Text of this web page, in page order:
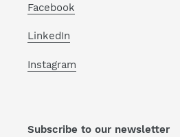
Facebook
LinkedIn
Instagram
Subscribe to our newsletter